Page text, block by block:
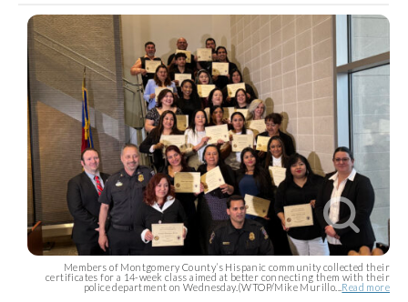
Members of Montgomery County’s Hispanic community collected their
certificates for a 14-week class aimed at better connecting them with their
police department on Wednesday.(WTOP/Mike Murillo... Read more